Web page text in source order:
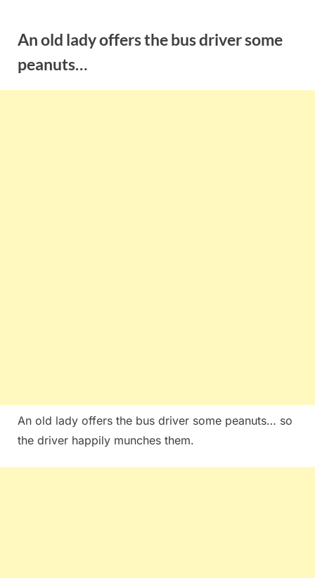
contentAn old lady offers the bus driver some
peanuts…
An old lady offers the bus driver some peanuts… so
the driver happily munches them.